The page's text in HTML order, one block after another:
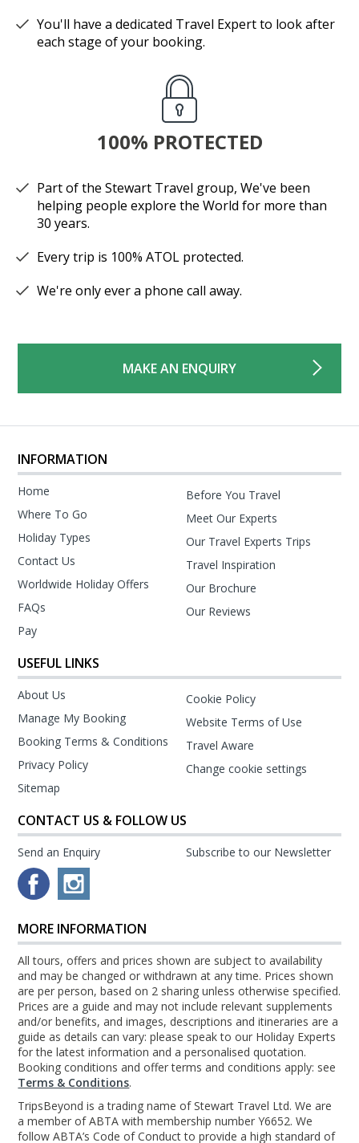
You'll have a dedicated Travel Expert to look after
each stage of your booking.
100% PROTECTED
Part of the Stewart Travel group, We've been
helping people explore the World for more than
30 years.
Every trip is 100% ATOL protected.
We're only ever a phone call away.
MAKE AN ENQUIRY
INFORMATION
Home
Where To Go
Holiday Types
Contact Us
Worldwide Holiday Offers
FAQs
Pay
Before You Travel
Meet Our Experts
Our Travel Experts Trips
Travel Inspiration
Our Brochure
Our Reviews
USEFUL LINKS
About Us
Manage My Booking
Booking Terms & Conditions
Privacy Policy
Sitemap
Cookie Policy
Website Terms of Use
Travel Aware
Change cookie settings
CONTACT US & FOLLOW US
Send an Enquiry Subscribe to our Newsletter
MORE INFORMATION
All tours, offers and prices shown are subject to availability
and may be changed or withdrawn at any time. Prices shown
are per person, based on 2 sharing unless otherwise specified.
Prices are a guide and may not include relevant supplements
and/or benefits, and images, descriptions and itineraries are a
guide as details can vary: please speak to our Holiday Experts
for the latest information and a personalised quotation.
Booking conditions and offer terms and conditions apply: see
Terms & Conditions.
TripsBeyond is a trading name of Stewart Travel Ltd. We are
a member of ABTA with membership number Y6652. We
follow ABTA’s Code of Conduct to provide a high standard of